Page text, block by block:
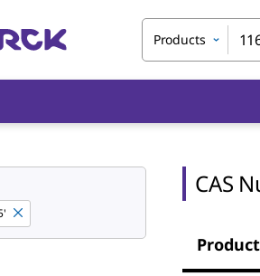
Products
CAS